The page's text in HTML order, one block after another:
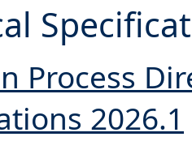
Process
2026.1